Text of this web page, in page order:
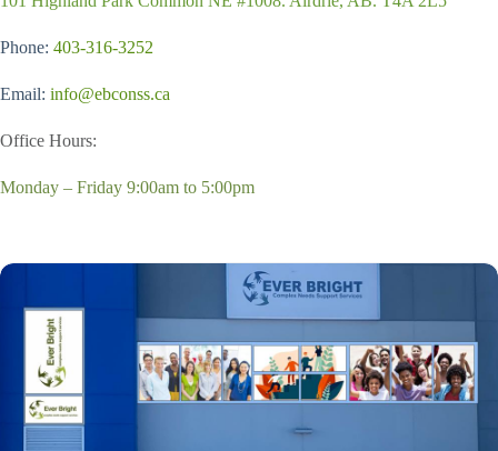
Phone: 403-316-3252
Email: info@ebconss.ca
Office Hours:
Monday – Friday 9:00am to 5:00pm